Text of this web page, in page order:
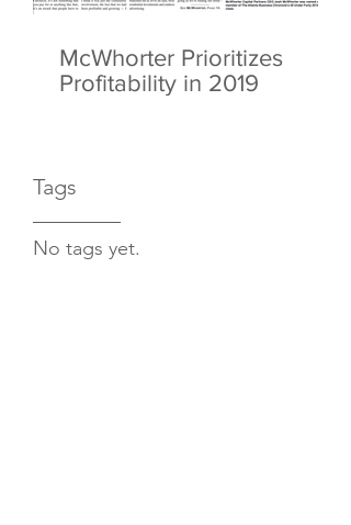
McWhorter Prioritizes
Profitability in 2019
Tags
No tags yet.